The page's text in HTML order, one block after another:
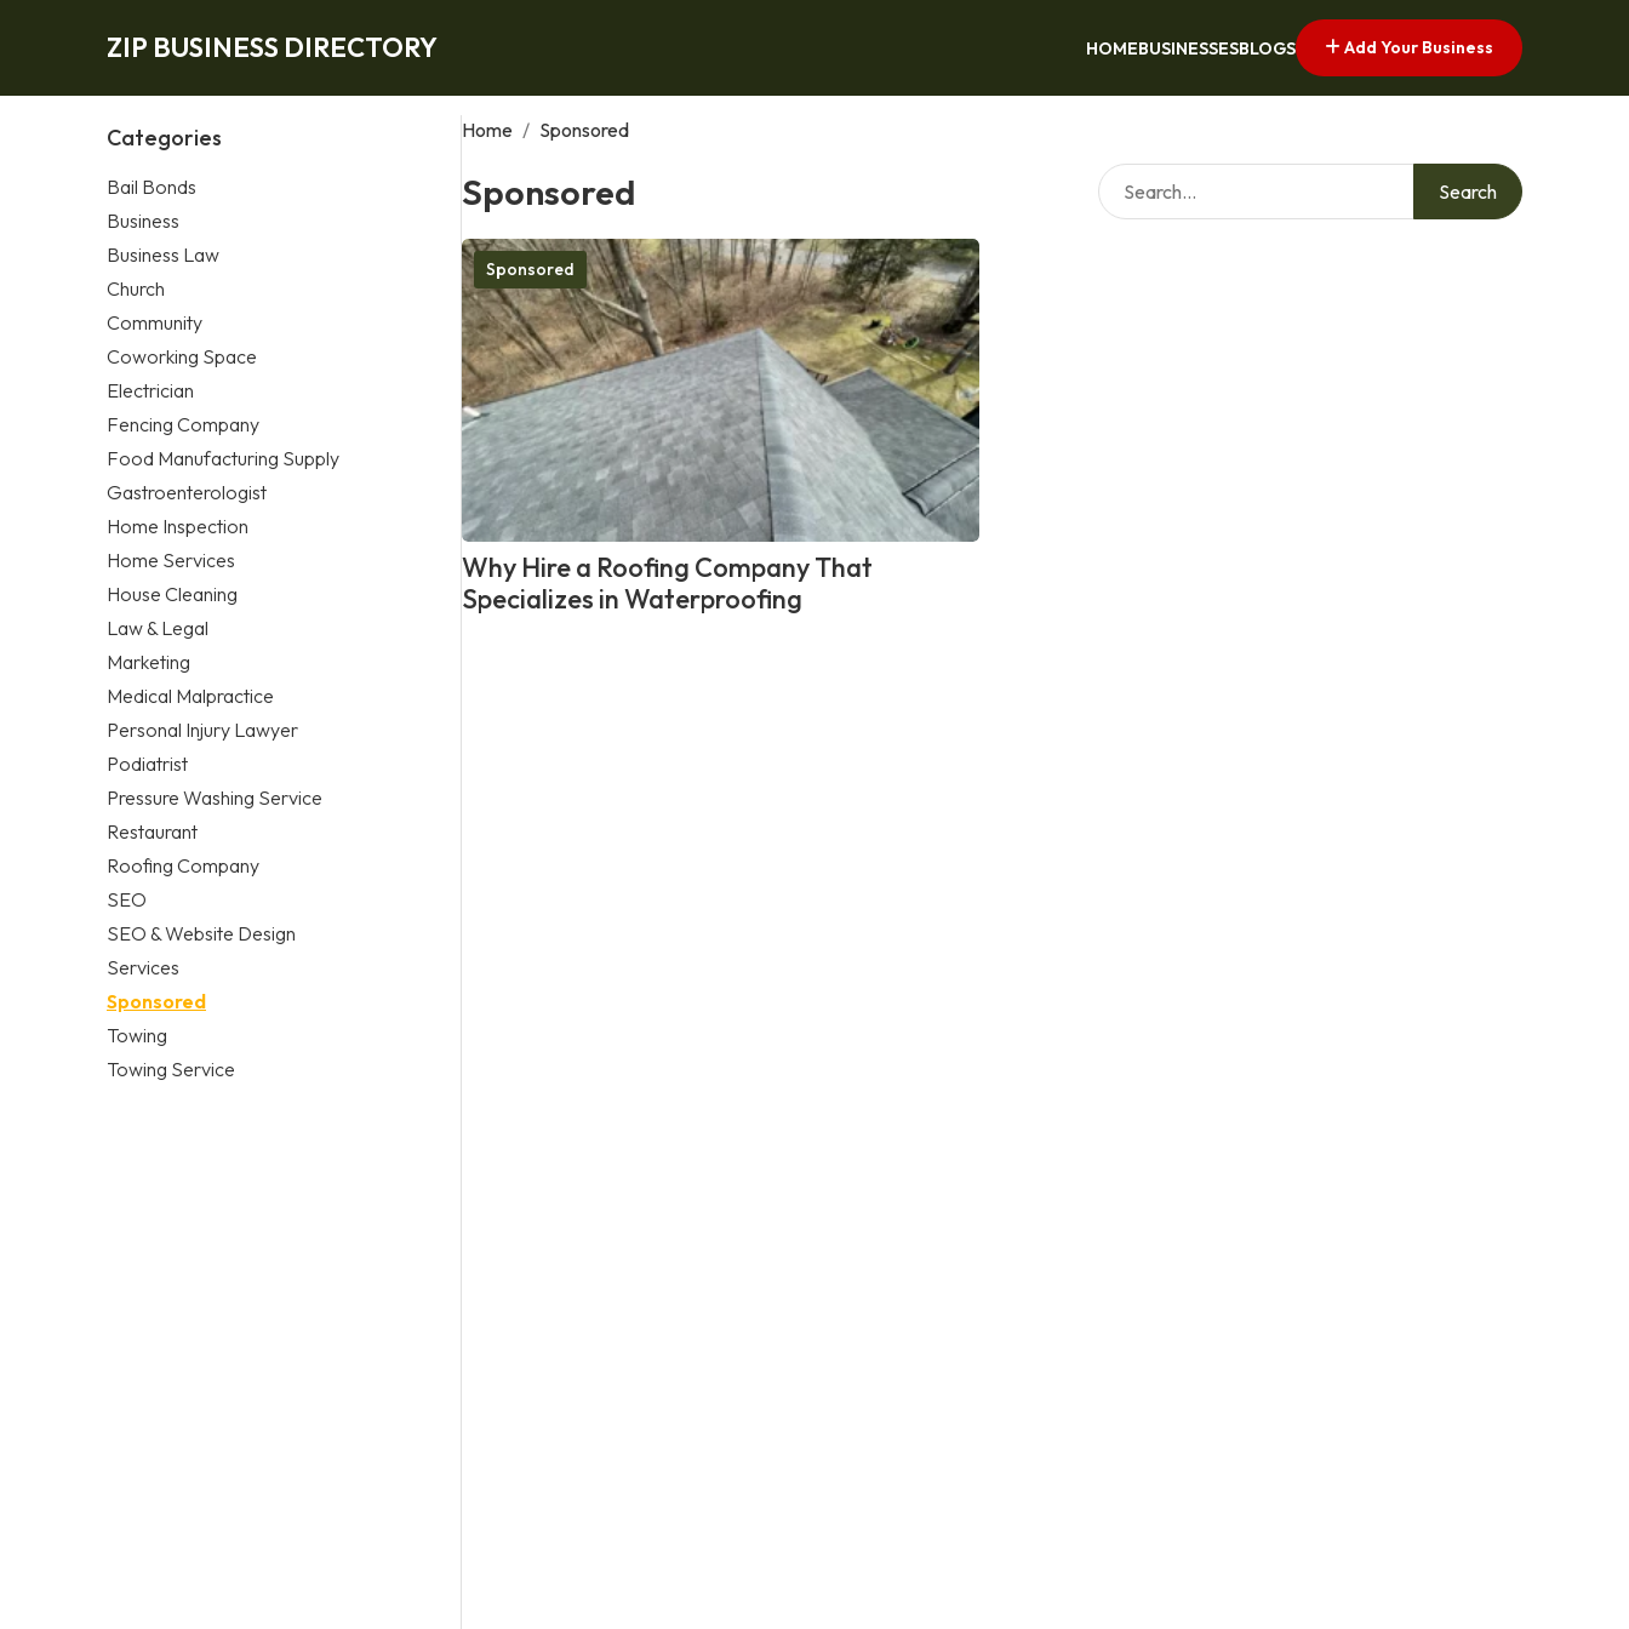
ZIP BUSINESS DIRECTORY HOMEBUSINESSESBLOGS Add Your Business
Categories
Bail Bonds
Business
Business Law
Church
Community
Coworking Space
Electrician
Fencing Company
Food Manufacturing Supply
Gastroenterologist
Home Inspection
Home Services
House Cleaning
Law & Legal
Marketing
Medical Malpractice
Personal Injury Lawyer
Podiatrist
Pressure Washing Service
Restaurant
Roofing Company
SEO
SEO & Website Design
Services
Sponsored
Towing
Towing Service
Home / Sponsored
Sponsored Search
Sponsored
Why Hire a Roofing Company That
Specializes in Waterproofing